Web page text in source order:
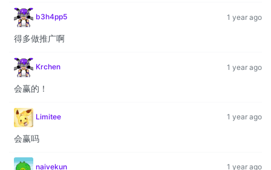
b3h4pp5 1 year ago
得多做推广啊
Krchen 1 year ago
会赢的！
Limitee 1 year ago
会赢吗
naivekun 1 year ago